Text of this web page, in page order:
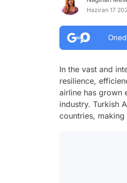
Haziran 17
In the vast and
resilience,
airline has grown
industry. Turkish
countries,